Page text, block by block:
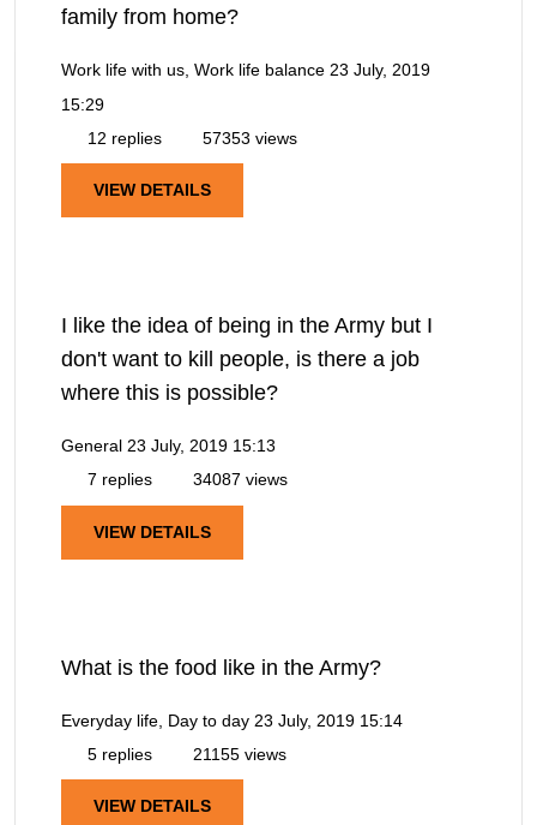
family from home?
Work life with us, Work life balance 23 July, 2019
15:29
12 replies
57353 views
VIEW DETAILS
I like the idea of being in the Army but I
don't want to kill people, is there a job
where this is possible?
General 23 July, 2019 15:13
7 replies
34087 views
VIEW DETAILS
What is the food like in the Army?
Everyday life, Day to day 23 July, 2019 15:14
5 replies
21155 views
VIEW DETAILS